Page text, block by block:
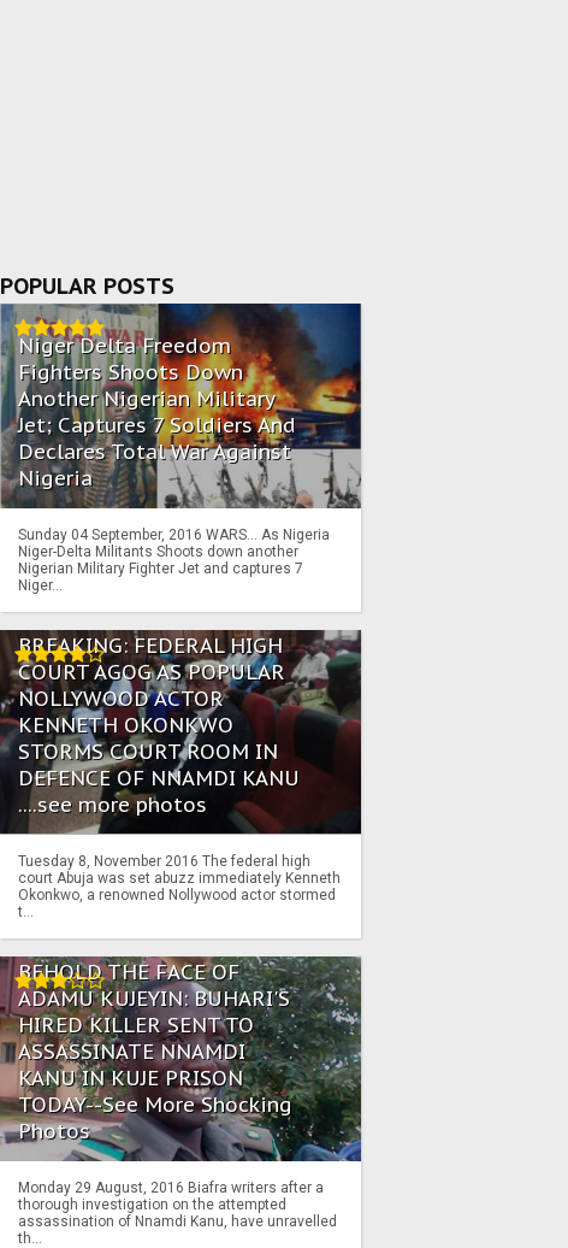
POPULAR POSTS
Niger Delta Freedom
Fighters Shoots Down
Another Nigerian Military
Jet; Captures 7 Soldiers And
Declares Total War Against
Nigeria
Sunday 04 September, 2016 WARS… As Nigeria
Niger-Delta Militants Shoots down another
Nigerian Military Fighter Jet and captures 7
Niger...
BREAKING: FEDERAL HIGH
COURT AGOG AS POPULAR
NOLLYWOOD ACTOR
KENNETH OKONKWO
STORMS COURT ROOM IN
DEFENCE OF NNAMDI KANU
....see more photos
Tuesday 8, November 2016 The federal high
court Abuja was set abuzz immediately Kenneth
Okonkwo, a renowned Nollywood actor stormed
t...
BEHOLD THE FACE OF
ADAMU KUJEYIN: BUHARI'S
HIRED KILLER SENT TO
ASSASSINATE NNAMDI
KANU IN KUJE PRISON
TODAY--See More Shocking
Photos
Monday 29 August, 2016 Biafra writers after a
thorough investigation on the attempted
assassination of Nnamdi Kanu, have unravelled
th...